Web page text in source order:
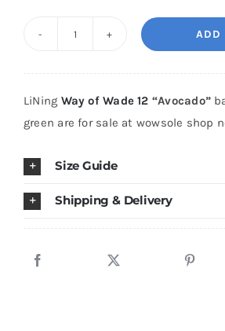
Wade
12
ADD
LiNing Way of Wade 12 “Avocado”
green are for sale at wowsole shop
Size Guide
Shipping & Delivery